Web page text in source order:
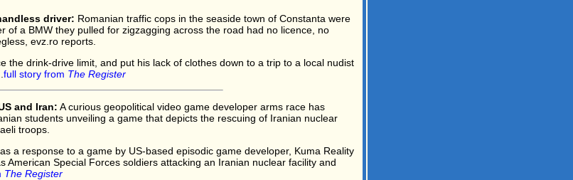
driver: Romanian traffic cops in the seaside town of Constanta were
of a BMW they pulled for zigzagging across the road had no licence, no
evz.ro reports.
the drink-drive limit, and put his lack of clothes down to a trip to a local nudist
full story from The Register
and Iran: A curious geopolitical video game developer arms race has
students unveiling a game that depicts the rescuing of Iranian nuclear
troops.
a response to a game by US-based episodic game developer, Kuma Reality
American Special Forces soldiers attacking an Iranian nuclear facility and
The Register